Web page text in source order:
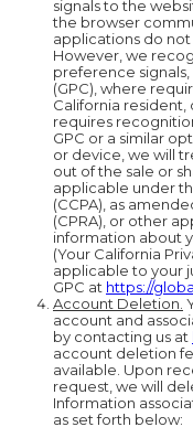
signals to the
the browser
applications do not
However, we
preference
(GPC), where
California
requires
GPC or a similar
or device, we will
out of the sale or
applicable under
(CCPA), as
(CPRA), or other
information about
(Your California
applicable to your
GPC at https://
Account Deletion.
account and
by contacting us at
account deletion
available. Upon
request, we will
Information
as set forth below: